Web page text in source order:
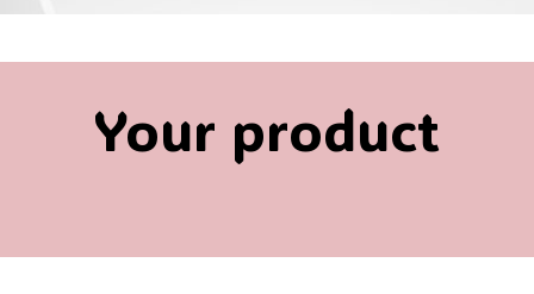
Your product